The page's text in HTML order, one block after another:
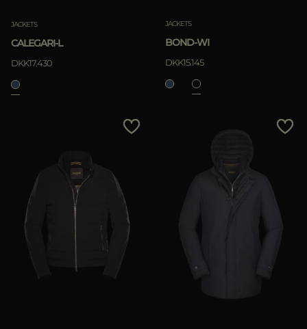
JACKETS
CALEGARI-L
DKK17.430
JACKETS
BOND-WI
DKK15.145